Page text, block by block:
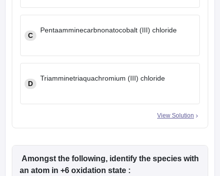
C
Pentaamminecarbnonatocobalt (III) chloride
D
Triamminetriaquachromium (III) chloride
View Solution
Amongst the following, identify the species with
an atom in +6 oxidation state :